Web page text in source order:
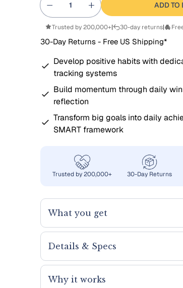
ADD TO
Trusted by 200,000+| 30-day returns|
30-Day Returns - Free US Shipping*
Develop positive habits with
tracking systems
Build momentum through daily
reflection
Transform big goals into daily
SMART framework
Trusted by 200,000+ 30-Day Returns
What you get
Details & Specs
Why it works